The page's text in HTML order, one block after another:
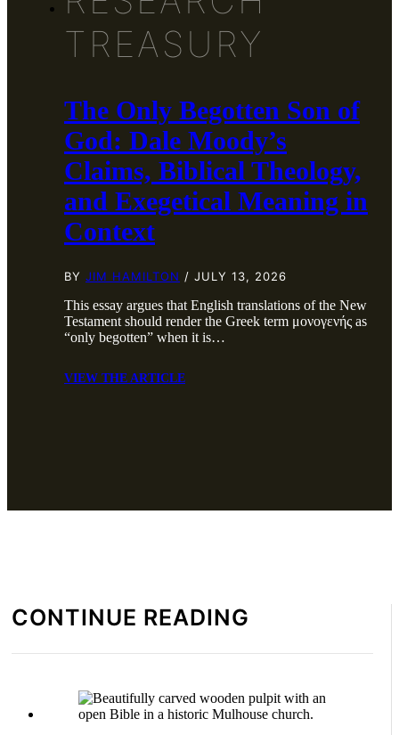
TREASURY
The Only Begotten Son of
God: Dale Moody’s
Claims, Biblical Theology,
and Exegetical Meaning in
Context
BY JIM HAMILTON / JULY 13, 2026
This essay argues that English translations of the New
Testament should render the Greek term μονογενής as
“only begotten” when it is…
VIEW THE ARTICLE
CONTINUE READING